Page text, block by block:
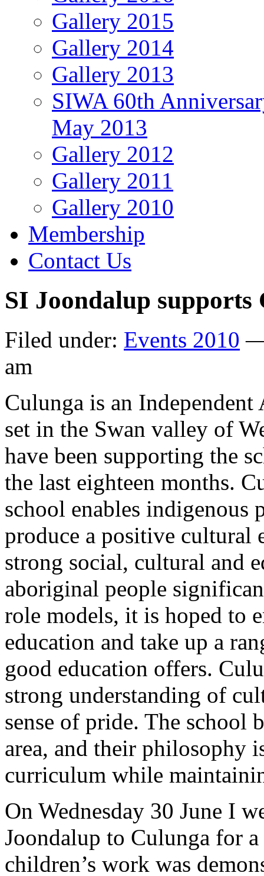
Gallery 2015
Gallery 2014
Gallery 2013
SIWA 60th
May 2013
Gallery 2012
Gallery 2011
Gallery 2010
Membership
Contact Us
SI Joondalup supports
Filed under: Events 2010 —
am
Culunga is an
set in the Swan valley of
have been supporting the
the last eighteen months.
school enables indigenous
produce a positive
strong social, cultural and
aboriginal people
role models, it is hoped to
education and take up a
good education offers.
strong understanding of
sense of pride. The school
area, and their philosophy
curriculum while
On Wednesday 30 June I
Joondalup to Culunga for
children’s work was